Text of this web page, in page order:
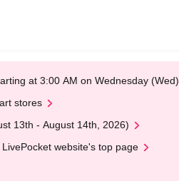
at 3:00 AM on Wednesday (Wed)
stores
13th - August 14th, 2026)
website's top page